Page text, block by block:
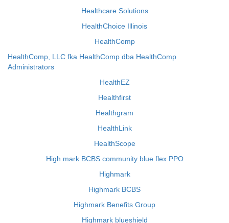
Healthcare Solutions
HealthChoice Illinois
HealthComp
HealthComp, LLC fka HealthComp dba HealthComp
Administrators
HealthEZ
Healthfirst
Healthgram
HealthLink
HealthScope
High mark BCBS community blue flex PPO
Highmark
Highmark BCBS
Highmark Benefits Group
Highmark blueshield